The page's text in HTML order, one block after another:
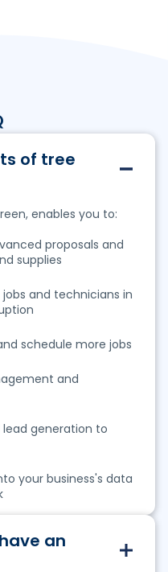
of tree
enables you to:
proposals and
supplies
and technicians in
schedule more jobs
and
generation to
your business's data
an